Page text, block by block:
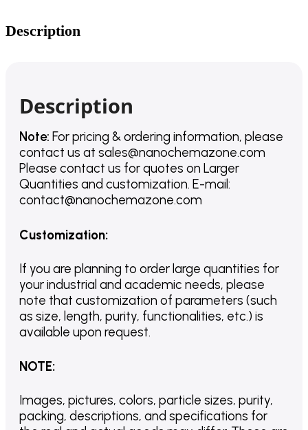
Description
Description
Note: For pricing & ordering information, please
contact us at sales@nanochemazone.com
Please contact us for quotes on Larger
Quantities and customization. E-mail:
contact@nanochemazone.com
Customization:
If you are planning to order large quantities for
your industrial and academic needs, please
note that customization of parameters (such
as size, length, purity, functionalities, etc.) is
available upon request.
NOTE:
Images, pictures, colors, particle sizes, purity,
packing, descriptions, and specifications for